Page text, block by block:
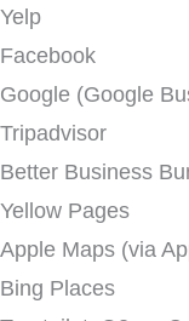
Yelp
Facebook
Google (Google
Tripadvisor
Better Business
Yellow Pages
Apple Maps (via
Bing Places